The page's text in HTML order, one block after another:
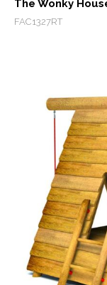
The Wonky
FAC1327RT